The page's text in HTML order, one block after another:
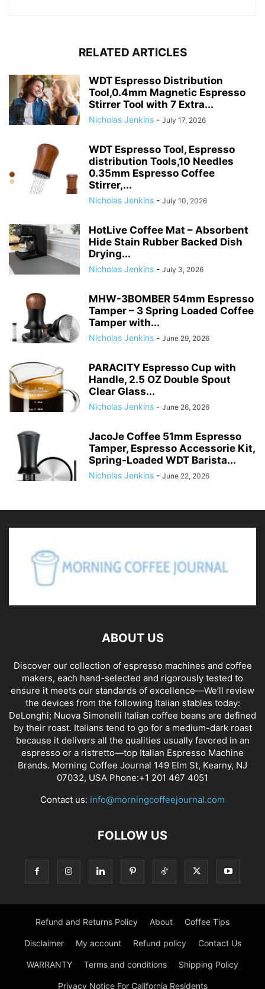
RELATED ARTICLES
WDT Espresso Distribution
Tool,0.4mm Magnetic Espresso
Stirrer Tool with 7 Extra...
Nicholas Jenkins - July 17, 2026
WDT Espresso Tool, Espresso
distribution Tools,10 Needles
0.35mm Espresso Coffee
Stirrer,...
Nicholas Jenkins - July 10, 2026
HotLive Coffee Mat – Absorbent
Hide Stain Rubber Backed Dish
Drying...
Nicholas Jenkins - July 3, 2026
MHW-3BOMBER 54mm Espresso
Tamper – 3 Spring Loaded Coffee
Tamper with...
Nicholas Jenkins - June 29, 2026
PARACITY Espresso Cup with
Handle, 2.5 OZ Double Spout
Clear Glass...
Nicholas Jenkins - June 26, 2026
JacoJe Coffee 51mm Espresso
Tamper, Espresso Accessorie Kit,
Spring-Loaded WDT Barista...
Nicholas Jenkins - June 22, 2026
ABOUT US
Discover our collection of espresso machines and coffee
makers, each hand-selected and rigorously tested to
ensure it meets our standards of excellence—We’ll review
the devices from the following Italian stables today:
DeLonghi; Nuova Simonelli Italian coffee beans are defined
by their roast. Italians tend to go for a medium-dark roast
because it delivers all the qualities usually favored in an
espresso or a ristretto—top Italian Espresso Machine
Brands. Morning Coffee Journal 149 Elm St, Kearny, NJ
07032, USA Phone:+1 201 467 4051
Contact us: info@morningcoffeejournal.com
FOLLOW US
Refund and Returns Policy About Coffee Tips
Disclaimer My account Refund policy Contact Us
WARRANTY Terms and conditions Shipping Policy
Privacy Notice For California Residents